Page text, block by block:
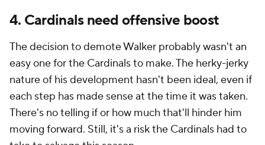
4. Cardinals need offensive boost
The decision to demote Walker probably wasn't an
easy one for the Cardinals to make. The herky-jerky
nature of his development hasn't been ideal, even if
each step has made sense at the time it was taken.
There's no telling if or how much that'll hinder him
moving forward. Still, it's a risk the Cardinals had to